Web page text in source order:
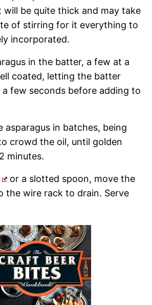
will be quite thick and may take
of stirring for it everything to
incorporated.
in the batter, a few at a
coated, letting the batter
few seconds before adding to
asparagus in batches, being
crowd the oil, until golden
minutes.
or a slotted spoon, move the
the wire rack to drain. Serve